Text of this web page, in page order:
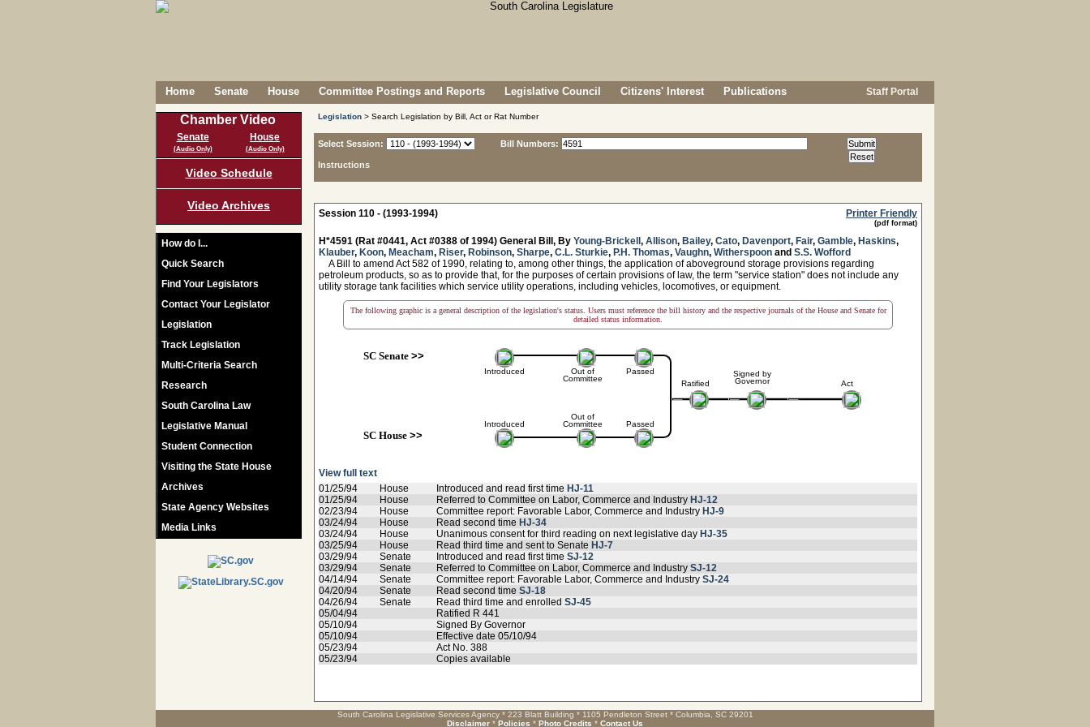
Home Senate House Committee Postings and Reports Legislative Council Citizens' Interest Publications Staff Portal
Chamber Video
Senate
(Audio Only)
House
(Audio Only)
Video Schedule
Video Archives
How do I...
Quick Search
Find Your Legislators
Contact Your Legislator
Legislation
Track Legislation
Multi-Criteria Search
Research
South Carolina Law
Legislative Manual
Student Connection
Visiting the State House
Archives
State Agency Websites
Media Links
Legislation > Search Legislation by Bill, Act or Rat Number
Select Session:
Instructions
Bill Numbers:
Session 110 - (1993-1994) Printer Friendly
(pdf format)
H*4591 (Rat #0441, Act #0388 of 1994) General Bill, By Young-Brickell , Allison, Bailey, Cato, Davenport, Fair, Gamble, Haskins,
Klauber, Koon, Meacham, Riser, Robinson, Sharpe, C.L. Sturkie, P.H. Thomas, Vaughn, Witherspoon and S.S. Wofford
A Bill to amend Act 582 of 1990, relating to, among other things, the application of aboveground storage provisions regarding
petroleum products, so as to provide that, for the purposes of certain provisions of law, the term "service station" does not include any
utility storage tank facilities which service utility operations, including vehicles, locomotives, or equipment.
The following graphic is a general description of the legislation's status. Users must reference the bill history and the respective journals of the House and Senate for
detailed status information.
SC Senate>>
Introduced
Introduced
SC House>>
Out of
Committee
Out of
Committee
Passed
Passed
Ratified
Signed by
Governor
Act
View full text
01/25/94
House Introduced and read first time HJ-11
01/25/94
House Referred to Committee on Labor, Commerce and Industry HJ-12
02/23/94
House Committee report: Favorable Labor, Commerce and Industry HJ-9
03/24/94
House Read second time HJ-34
03/24/94
House Unanimous consent for third reading on next legislative day HJ-35
03/25/94
House Read third time and sent to Senate HJ-7
03/29/94
Senate Introduced and read first time SJ-12
03/29/94
Senate Referred to Committee on Labor, Commerce and Industry SJ-12
04/14/94
Senate Committee report: Favorable Labor, Commerce and Industry SJ-24
04/20/94
Senate Read second time SJ-18
04/26/94
Senate Read third time and enrolled SJ-45
05/04/94
Ratified R 441
05/10/94
Signed By Governor
05/10/94
Effective date 05/10/94
05/23/94
Act No. 388
05/23/94
Copies available
South Carolina Legislative Services Agency * 223 Blatt Building * 1105 Pendleton Street * Columbia, SC 29201
Disclaimer * Policies * Photo Credits * Contact Us